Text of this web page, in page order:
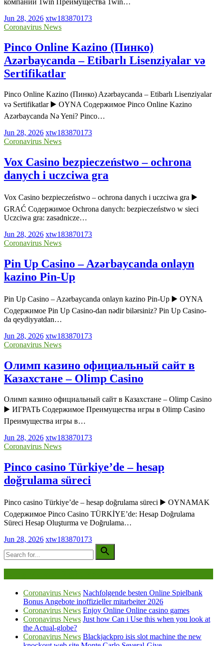
Jun 28, 2026 xtw183870173
Coronavirus News
Pinco Online Kazino (Пинко)
Azərbaycanda – Etibarlı Lisenziyalar və
Sertifikatlar
Pinco Online Kazino (Пинко) Azərbaycanda – Etibarlı Lisenziyalar
və Sertifikatlar ▶️ OYNA Содержимое Pinco Online Kazino
Azərbaycanda Nə Yeni? Pinco…
Jun 28, 2026 xtw183870173
Coronavirus News
Vox Casino bezpieczeństwo – ochrona
danych i uczciwa gra
Vox Casino bezpieczeństwo – ochrona danych i uczciwa gra ▶️
GRAĆ Содержимое Ochrona danych: bezpieczeństwo w sieci
Uczciwa gra: zasadnicze…
Jun 28, 2026 xtw183870173
Coronavirus News
Pin Up Casino – Azərbaycanda onlayn
kazino Pin-Up
Pin Up Casino – Azərbaycanda onlayn kazino Pin-Up ▶️ OYNA
Содержимое Pin Up Casino-dan nədir bilərsiniz? Pin Up Casino-
da qeydiyyatdan…
Jun 28, 2026 xtw183870173
Coronavirus News
Олимп казино официальный сайт в
Казахстане – Olimp Casino
Олимп казино официальный сайт в Казахстане – Olimp Casino
▶️ ИГРАТЬ Содержимое Преимущества игры в Olimp Casino
Преимущества игры в…
Jun 28, 2026 xtw183870173
Coronavirus News
Pinco casino Türkiye’de – hesap
doğrulama süreci
Pinco casino Türkiye’de – hesap doğrulama süreci ▶️ OYNAMAK
Содержимое Pinco Casino TÜRKİYE’de: Hesap Doğrulama
Süreci Hesap Oluşturma ve Doğrulama…
Jun 28, 2026 xtw183870173
Coronavirus News Nachfolgende besten Online Spielbank
Bonus Angebote inoffizieller mitarbeiter 2026
Coronavirus News Enjoy Online Online casino games
Coronavirus News Just how Can i Use this when you look at
the Actual-globe?
Coronavirus News Blackjackpro isis slot machine the new